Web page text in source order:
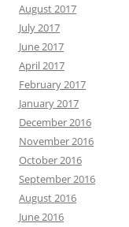
August 2017
July 2017
June 2017
April 2017
February 2017
January 2017
December 2016
November 2016
October 2016
September 2016
August 2016
June 2016